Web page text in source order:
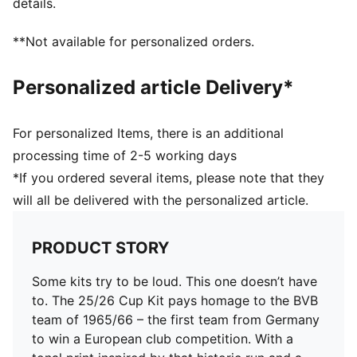
Crew neck
100% Polyester
details.
**Not available for personalized orders.
Personalized article Delivery*
For personalized Items, there is an additional
processing time of 2-5 working days
*If you ordered several items, please note that they
will all be delivered with the personalized article.
PRODUCT STORY
Some kits try to be loud. This one doesn’t have
to. The 25/26 Cup Kit pays homage to the BVB
team of 1965/66 – the first team from Germany
to win a European club competition. With a